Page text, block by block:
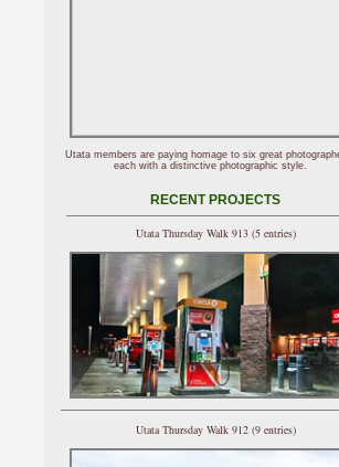
Utata members are paying homage to six great
each with a distinctive photographic style.
RECENT PROJECTS
Utata Thursday Walk 913 (5 entries)
Utata Thursday Walk 912 (9 entries)